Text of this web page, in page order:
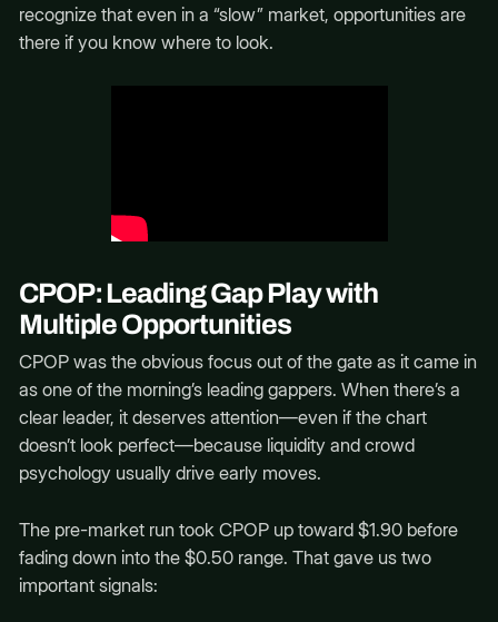
recognize that even in a “slow” market, opportunities are
there if you know where to look.
CPOP: Leading Gap Play with
Multiple Opportunities
CPOP was the obvious focus out of the gate as it came in
as one of the morning’s leading gappers. When there’s a
clear leader, it deserves attention—even if the chart
doesn’t look perfect—because liquidity and crowd
psychology usually drive early moves.
The pre-market run took CPOP up toward $1.90 before
fading down into the $0.50 range. That gave us two
important signals: